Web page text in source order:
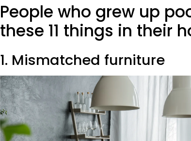
People who grew up
these 11 things in their
1. Mismatched furniture